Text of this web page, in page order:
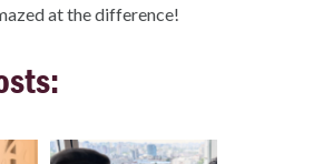
at the difference!